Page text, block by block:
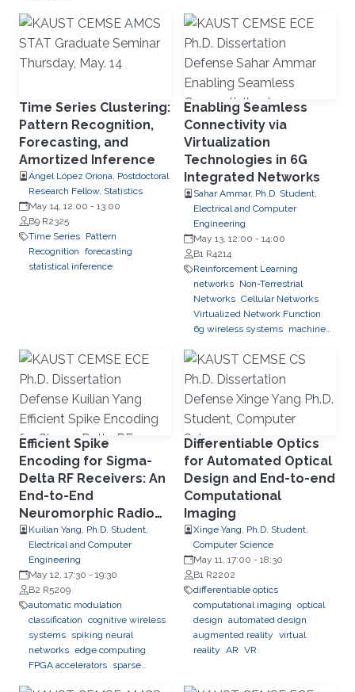
Time Series Clustering:
Pattern Recognition,
Forecasting, and
Amortized Inference
Ángel López Oriona, Postdoctoral
Research Fellow, Statistics
May 14, 12:00 - 13:00
B9 R2325
Time Series Pattern
Recognition forecasting
statistical inference
Enabling Seamless
Connectivity via
Virtualization
Technologies in 6G
Integrated Networks
Sahar Ammar, Ph.D. Student,
Electrical and Computer
Engineering
May 13, 12:00 - 14:00
B1 R4214
Reinforcement Learning
networks Non-Terrestrial
Networks Cellular Networks
Virtualized Network Function
6g wireless systems machine
Efficient Spike
Encoding for Sigma-
Delta RF Receivers: An
End-to-End
Neuromorphic Radio
Classification System
Kuilian Yang, Ph.D. Student,
Electrical and Computer
Engineering
May 12, 17:30 - 19:30
B2 R5209
automatic modulation
classification cognitive wireless
systems spiking neural
networks edge computing
FPGA accelerators sparse
Differentiable Optics
for Automated Optical
Design and End-to-end
Computational
Imaging
Xinge Yang, Ph.D. Student,
Computer Science
May 11, 17:00 - 18:30
B1 R2202
differentiable optics
computational imaging optical
design automated design
augmented reality virtual
reality AR VR